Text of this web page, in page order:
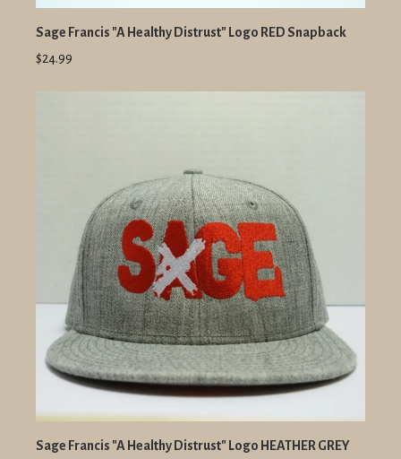
Sage Francis "A Healthy Distrust" Logo RED Snapback
$24.99
Sage Francis "A Healthy Distrust" Logo HEATHER GREY